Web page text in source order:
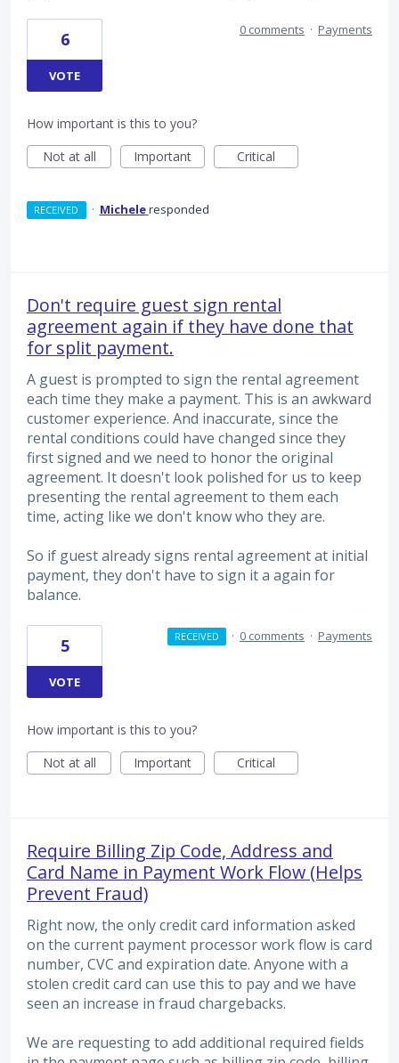
6
VOTE
0 comments · Payments
How important is this to you?
Not at all
Important Critical
RECEIVED · Micheleresponded
Don't require guest sign rental
agreement again if they have done that
for split payment.
A guest is prompted to sign the rental agreement
each time they make a payment. This is an awkward
customer experience. And inaccurate, since the
rental conditions could have changed since they
first signed and we need to honor the original
agreement. It doesn't look polished for us to keep
presenting the rental agreement to them each
time, acting like we don't know who they are.
So if guest already signs rental agreement at initial
payment, they don't have to sign it a again for
balance.
5
VOTE
RECEIVED · 0 comments · Payments
How important is this to you?
Not at all
Important Critical
Require Billing Zip Code, Address and
Card Name in Payment Work Flow (Helps
Prevent Fraud)
Right now, the only credit card information asked
on the current payment processor work flow is card
number, CVC and expiration date. Anyone with a
stolen credit card can use this to pay and we have
seen an increase in fraud chargebacks.
We are requesting to add additional required fields